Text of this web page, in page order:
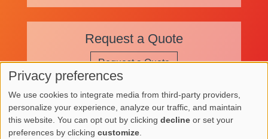
Request a Quote
Request a Quote
Image
ImageImageImage
Use
of
personal
Privacy preferences
We use cookies to integrate media from third-party providers,
personalize your experience, analyze our traffic, and maintain
this website. You can opt out by clicking decline or set your
preferences by clicking customize